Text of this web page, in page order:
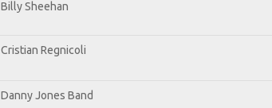
Billy Sheehan
Cristian Regnicoli
Danny Jones Band